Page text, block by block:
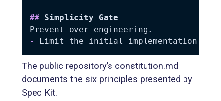
## Simplicity Gate
-
The public repository’s constitution.md
documents the six principles presented by
Spec Kit.